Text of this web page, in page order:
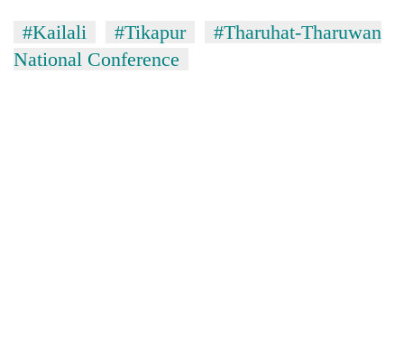
#Kailali #Tikapur
#Tharuhat-Tharuwan
National Conference